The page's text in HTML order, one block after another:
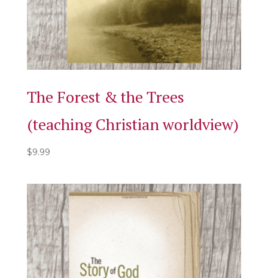
The Forest & the Trees
(teaching Christian worldview)
$9.99